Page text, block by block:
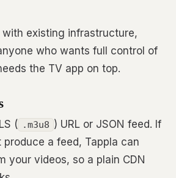
with existing infrastructure,
who wants full control of
the TV app on top.
( .m3u8 ) URL or JSON feed. If
produce a feed, Tappla can
your videos, so a plain CDN